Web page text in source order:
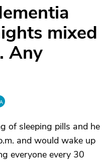
mixed
Any
of sleeping pills and he
and would wake up
everyone every 30